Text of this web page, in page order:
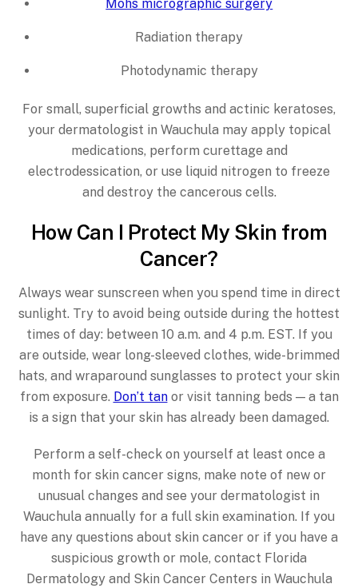
Mohs micrographic surgery
Radiation therapy
Photodynamic therapy
For small, superficial growths and actinic keratoses,
your dermatologist in Wauchula may apply topical
medications, perform curettage and
electrodessication, or use liquid nitrogen to freeze
and destroy the cancerous cells.
How Can I Protect My Skin from
Cancer?
Always wear sunscreen when you spend time in direct
sunlight. Try to avoid being outside during the hottest
times of day: between 10 a.m. and 4 p.m. EST. If you
are outside, wear long-sleeved clothes, wide-brimmed
hats, and wraparound sunglasses to protect your skin
from exposure. Don’t tanor visit tanning beds — a tan
is a sign that your skin has already been damaged.
Perform a self-check on yourself at least once a
month for skin cancer signs, make note of new or
unusual changes and see your dermatologist in
Wauchula annually for a full skin examination. If you
have any questions about skin cancer or if you have a
suspicious growth or mole, contact Florida
Dermatology and Skin Cancer Centers in Wauchula